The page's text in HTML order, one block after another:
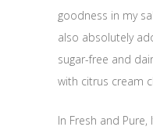
goodness in my
also absolutely
sugar-free and
with citrus cream
In Fresh and Pure,